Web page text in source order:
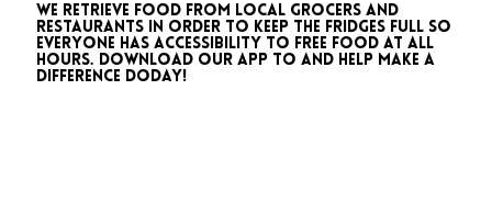
We retrieve food from local grocers and
restaurants in order to keep the fridges full so
everyone has accessibility to free food at all
hours. download our app to and help make a
difference doday!